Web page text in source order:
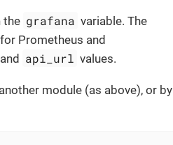
the grafana variable. The
Prometheus and
and api_url values.
module (as above), or by